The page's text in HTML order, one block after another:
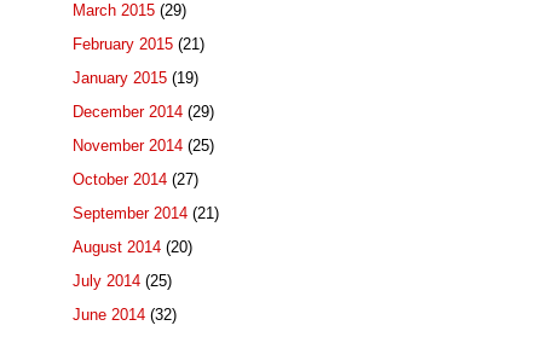
March 2015 (29)
February 2015 (21)
January 2015 (19)
December 2014 (29)
November 2014 (25)
October 2014 (27)
September 2014 (21)
August 2014 (20)
July 2014 (25)
June 2014 (32)